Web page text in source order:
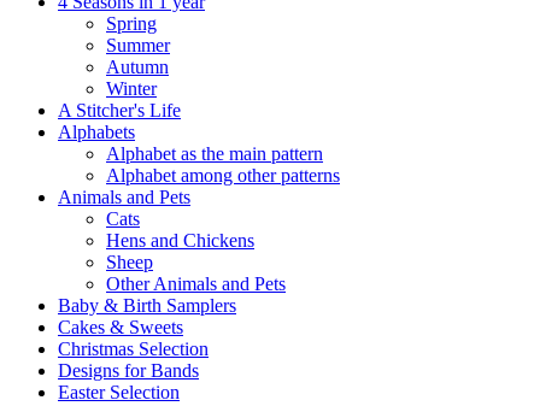
Spring
Summer
Autumn
Winter
A Stitcher's Life
Alphabets
Alphabet as the main pattern
Alphabet among other patterns
Animals and Pets
Cats
Hens and Chickens
Sheep
Other Animals and Pets
Baby & Birth Samplers
Cakes & Sweets
Christmas Selection
Designs for Bands
Easter Selection